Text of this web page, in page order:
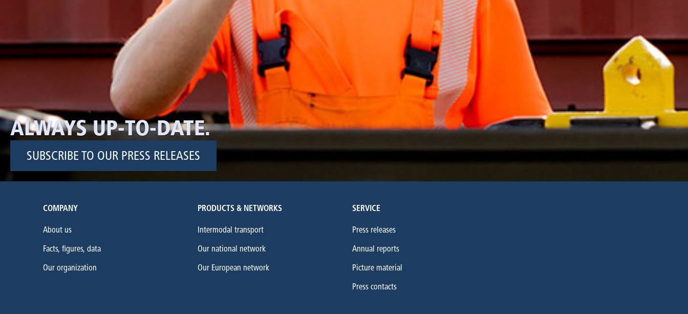
ALWAYS UP-TO-DATE.
SUBSCRIBE TO OUR PRESS RELEASES
COMPANY
About us
Facts, figures, data
Our organization
PRODUCTS & NETWORKS
Intermodal transport
Our national network
Our European network
SERVICE
Press releases
Annual reports
Picture material
Press contacts